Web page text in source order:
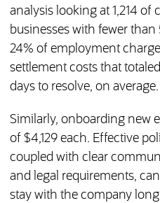
analysis looking at 1,214 of
businesses with fewer
24% of employment
settlement costs that
days to resolve, on average.
Similarly, onboarding new
of $4,129 each. Effective
coupled with clear
and legal requirements,
stay with the company